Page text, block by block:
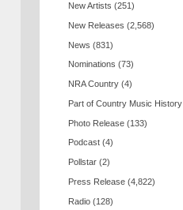
New Artists (251)
New Releases (2,568)
News (831)
Nominations (73)
NRA Country (4)
Part of Country Music History
Photo Release (133)
Podcast (4)
Pollstar (2)
Press Release (4,822)
Radio (128)